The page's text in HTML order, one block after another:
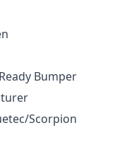
Bumper
Scorpion